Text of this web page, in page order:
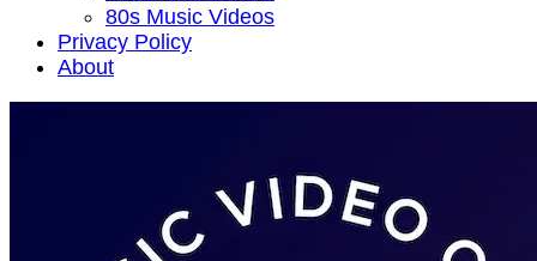
80s Music Videos
Privacy Policy
About